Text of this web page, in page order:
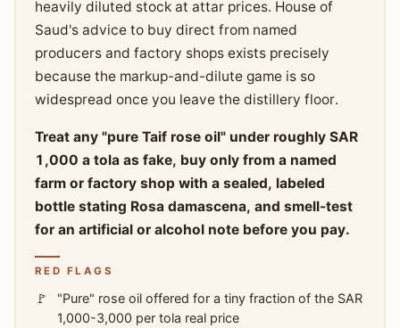
heavily diluted stock at attar prices. House of
Saud's advice to buy direct from named
producers and factory shops exists precisely
because the markup-and-dilute game is so
widespread once you leave the distillery floor.
Treat any "pure Taif rose oil" under roughly SAR
1,000 a tola as fake, buy only from a named
farm or factory shop with a sealed, labeled
bottle stating Rosa damascena, and smell-test
for an artificial or alcohol note before you pay.
RED FLAGS
"Pure" rose oil offered for a tiny fraction of the SAR
1,000-3,000 per tola real price